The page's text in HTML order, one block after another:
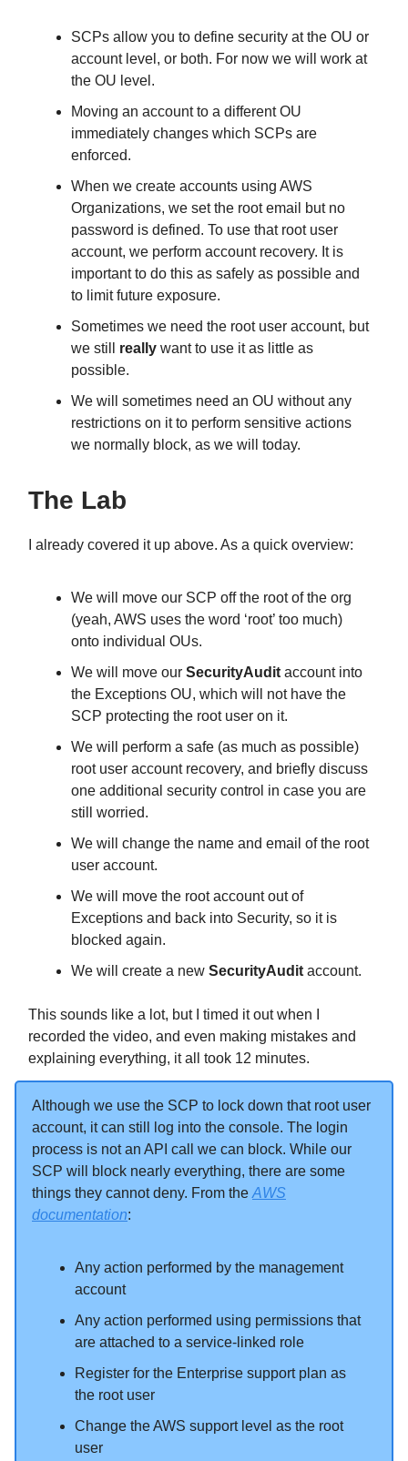
SCPs allow you to define security at the OU or
account level, or both. For now we will work at
the OU level.
Moving an account to a different OU
immediately changes which SCPs are
enforced.
When we create accounts using AWS
Organizations, we set the root email but no
password is defined. To use that root user
account, we perform account recovery. It is
important to do this as safely as possible and
to limit future exposure.
Sometimes we need the root user account, but
we still really want to use it as little as
possible.
We will sometimes need an OU without any
restrictions on it to perform sensitive actions
we normally block, as we will today.
The Lab
I already covered it up above. As a quick overview:
We will move our SCP off the root of the org
(yeah, AWS uses the word ‘root’ too much)
onto individual OUs.
We will move our SecurityAudit account into
the Exceptions OU, which will not have the
SCP protecting the root user on it.
We will perform a safe (as much as possible)
root user account recovery, and briefly discuss
one additional security control in case you are
still worried.
We will change the name and email of the root
user account.
We will move the root account out of
Exceptions and back into Security, so it is
blocked again.
We will create a new SecurityAudit account.
This sounds like a lot, but I timed it out when I
recorded the video, and even making mistakes and
explaining everything, it all took 12 minutes.
Although we use the SCP to lock down that root user
account, it can still log into the console. The login
process is not an API call we can block. While our
SCP will block nearly everything, there are some
things they cannot deny. From the AWS
documentation:
Any action performed by the management
account
Any action performed using permissions that
are attached to a service-linked role
Register for the Enterprise support plan as
the root user
Change the AWS support level as the root
user